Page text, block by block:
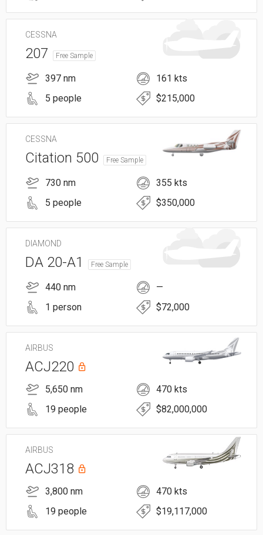
CESSNA
207 Free Sample
397 nm
161 kts
5 people
$215,000
CESSNA
Citation 500 Free Sample
730 nm
355 kts
5 people
$350,000
DIAMOND
DA 20-A1 Free Sample
440 nm
—
1 person
$72,000
AIRBUS
ACJ220
5,650 nm
470 kts
19 people
$82,000,000
AIRBUS
ACJ318
3,800 nm
470 kts
19 people
$19,117,000